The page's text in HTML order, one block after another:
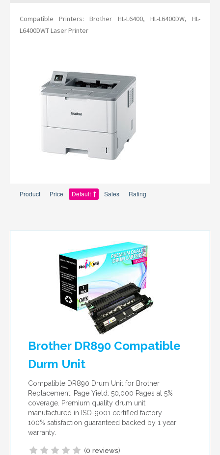
Compatible Printers: Brother HL-L6400, HL-L6400DW, HL-
L6400DWT Laser Printer
Product Price Default Sales Rating
Brother DR890 Compatible
Durm Unit
Compatible DR890 Drum Unit for Brother
Replacement. Page Yield: 50,000 Pages at 5%
coverage. Premium quality drum unit
manufactured in ISO-9001 certified factory.
100% satisfaction guaranteed backed by 1 year
warranty.
(0 reviews)